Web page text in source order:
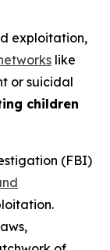
exploitation,
like
or suicidal
children
(FBI)